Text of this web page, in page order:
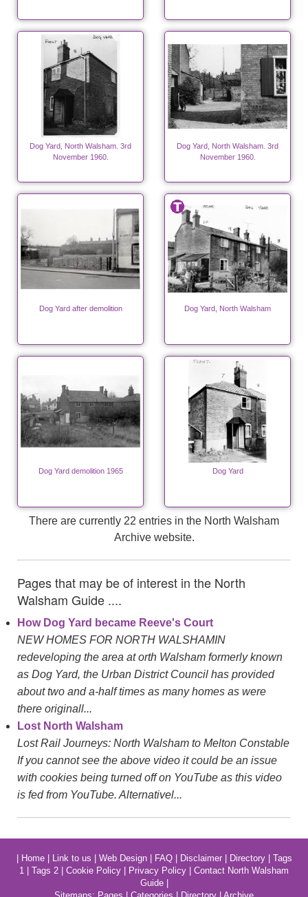
Dog Yard, North Walsham. 3rd
November 1960.
Dog Yard, North Walsham. 3rd
November 1960.
Dog Yard after demolition Dog Yard, North Walsham
Dog Yard demolition 1965 Dog Yard
There are currently 22 entries in the North Walsham
Archive website.
Pages that may be of interest in the North
Walsham Guide ....
How Dog Yard became Reeve's Court
NEW HOMES FOR NORTH WALSHAMIN
redeveloping the area at orth Walsham formerly known
as Dog Yard, the Urban District Council has provided
about two and a-half times as many homes as were
there originall...
Lost North Walsham
Lost Rail Journeys: North Walsham to Melton Constable
If you cannot see the above video it could be an issue
with cookies being turned off on YouTube as this video
is fed from YouTube. Alternativel...
Home| Link to us Web Design| FAQ| Disclaimer| Directory| Tags
1
Tags 2 Cookie Policy Privacy Policy
Contact North Walsham
Guide|